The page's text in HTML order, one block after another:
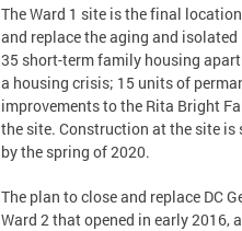
The Ward 1 site is the final
and replace the aging and
35 short-term family housing
a housing crisis; 15 units of
improvements to the Rita Bright
the site. Construction at the site is
by the spring of 2020.
The plan to close and replace DC
Ward 2 that opened in early